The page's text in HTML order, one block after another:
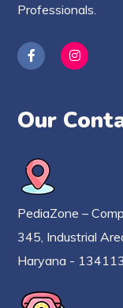
Professionals.
Our
PediaZone –
345, Industrial
Haryana - 134113